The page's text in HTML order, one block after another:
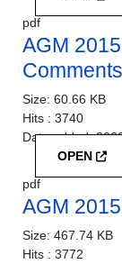
pdf
AGM
Comments
Size: 60.66 KB
Hits : 3740
Date added:
OPEN
pdf
AGM
Size: 467.74 KB
Hits : 3772